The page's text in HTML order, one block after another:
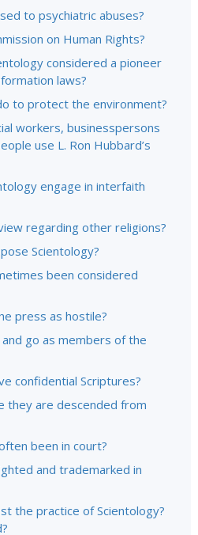
to psychiatric abuses?
on Human Rights?
considered a pioneer
laws?
to protect the environment?
workers, businesspersons
use L. Ron Hubbard’s
engage in interfaith
regarding other religions?
Scientology?
been considered
press as hostile?
go as members of the
confidential Scriptures?
they are descended from
been in court?
and trademarked in
the practice of Scientology?